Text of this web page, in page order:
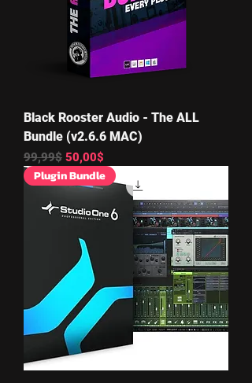
Black Rooster Audio - The ALL
Bundle (v2.6.6 MAC)
Regular Price
99,99$ Sale Price
50,00$
Plugin Bundle